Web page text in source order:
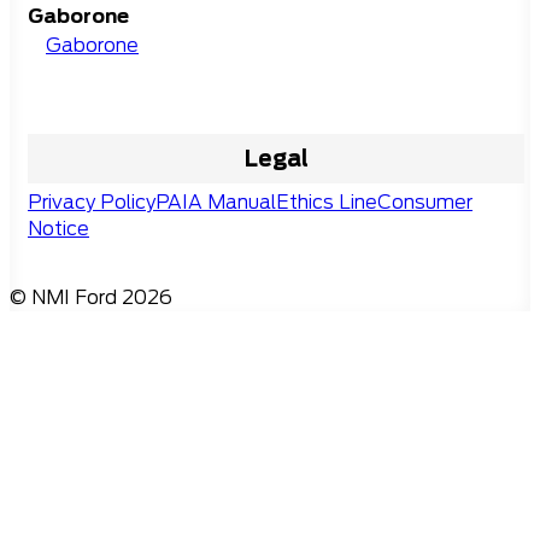
Gaborone
Gaborone
Legal
Privacy PolicyPAIA ManualEthics LineConsumer
Notice
© NMI Ford 2026